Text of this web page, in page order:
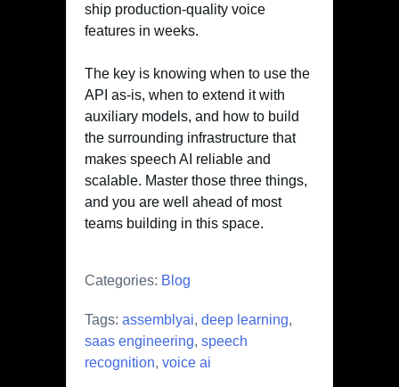
ship production-quality voice
features in weeks.
The key is knowing when to use the
API as-is, when to extend it with
auxiliary models, and how to build
the surrounding infrastructure that
makes speech AI reliable and
scalable. Master those three things,
and you are well ahead of most
teams building in this space.
Categories: Blog
Tags: assemblyai, deep learning,
saas engineering, speech
recognition, voice ai